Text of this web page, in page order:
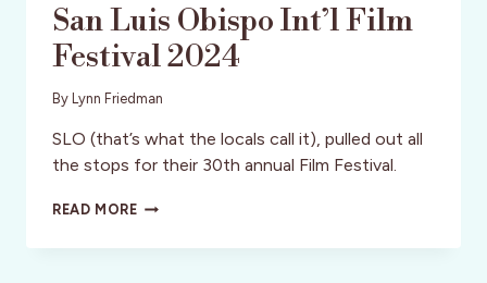
San Luis Obispo Int’l Film
Festival 2024
By Lynn Friedman
SLO (that’s what the locals call it), pulled out all
the stops for their 30th annual Film Festival.
READ MORESAN
OBISPO